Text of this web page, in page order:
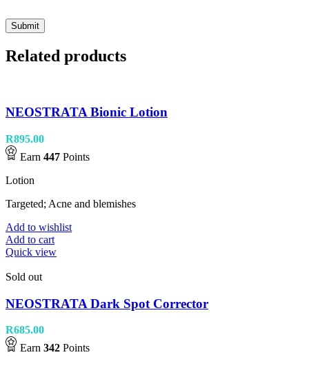
Related products
NEOSTRATA Bionic Lotion
R895.00
Earn 447 Points
Lotion
Targeted; Acne and blemishes
Add to wishlist
Add to cart
Quick view
Sold out
NEOSTRATA Dark Spot Corrector
R685.00
Earn 342 Points